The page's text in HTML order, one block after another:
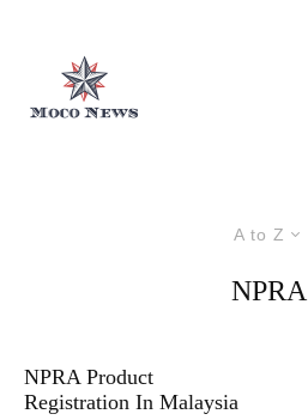
A to Z
NPRA
NPRA Product
Registration In Malaysia